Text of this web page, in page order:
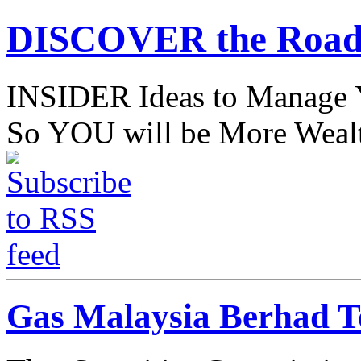
DISCOVER the
INSIDER Ideas to
So YOU will be More
Gas Malaysia Berhad